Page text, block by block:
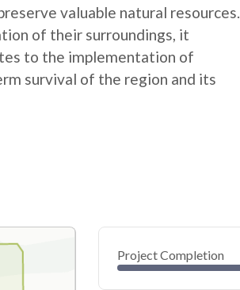
valuable natural resources.
of their surroundings, it
to the implementation of
survival of the region and its
Project Completion
0